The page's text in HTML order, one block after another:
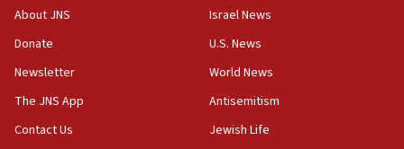
UNICEF-coordinated survey finds Gaza acute malnutrition
CRIF marks anniversary of 1982 Jo Goldenberg attack
About JNS
Donate
Newsletter
The JNS App
Contact Us
Israel News
U.S. News
World News
Antisemitism
Jewish Life